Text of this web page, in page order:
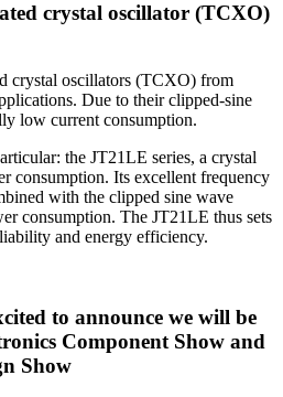
crystal oscillator (TCXO)
crystal oscillators (TCXO) from
Due to their clipped-sine
low current consumption.
the JT21LE series, a crystal
consumption. Its excellent frequency
with the clipped sine wave
consumption. The JT21LE thus sets
and energy efficiency.
to announce we will be
Component Show and
Show